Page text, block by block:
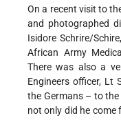
On a recent visit to
and photographed
Isidore Schrire/
African Army
There was also a
Engineers officer, Lt
the Germans – to
not only did he come